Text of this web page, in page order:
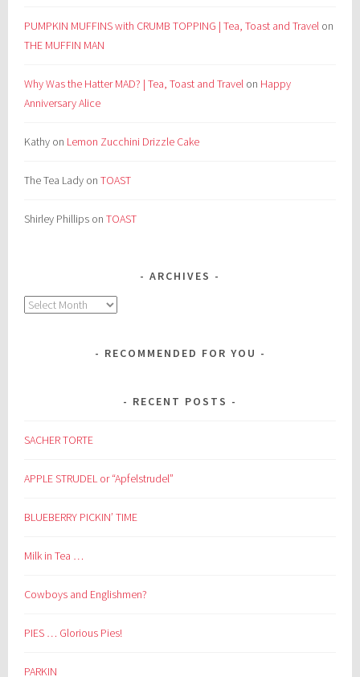
PUMPKIN MUFFINS with CRUMB TOPPING | Tea, Toast and Travel on
THE MUFFIN MAN
Why Was the Hatter MAD? | Tea, Toast and Travel on Happy
Anniversary Alice
Kathy on Lemon Zucchini Drizzle Cake
The Tea Lady onTOAST
Shirley Phillips onTOAST
ARCHIVES
Archives
RECOMMENDED FOR YOU
RECENT POSTS
SACHER TORTE
APPLE STRUDEL or “Apfelstrudel”
BLUEBERRY PICKIN’ TIME
Milk in Tea …
Cowboys and Englishmen?
PIES … Glorious Pies!
PARKIN